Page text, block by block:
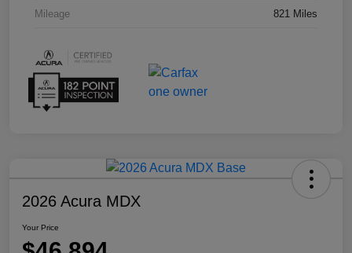
Mileage 821 Miles
2026 Acura MDX
Your Price